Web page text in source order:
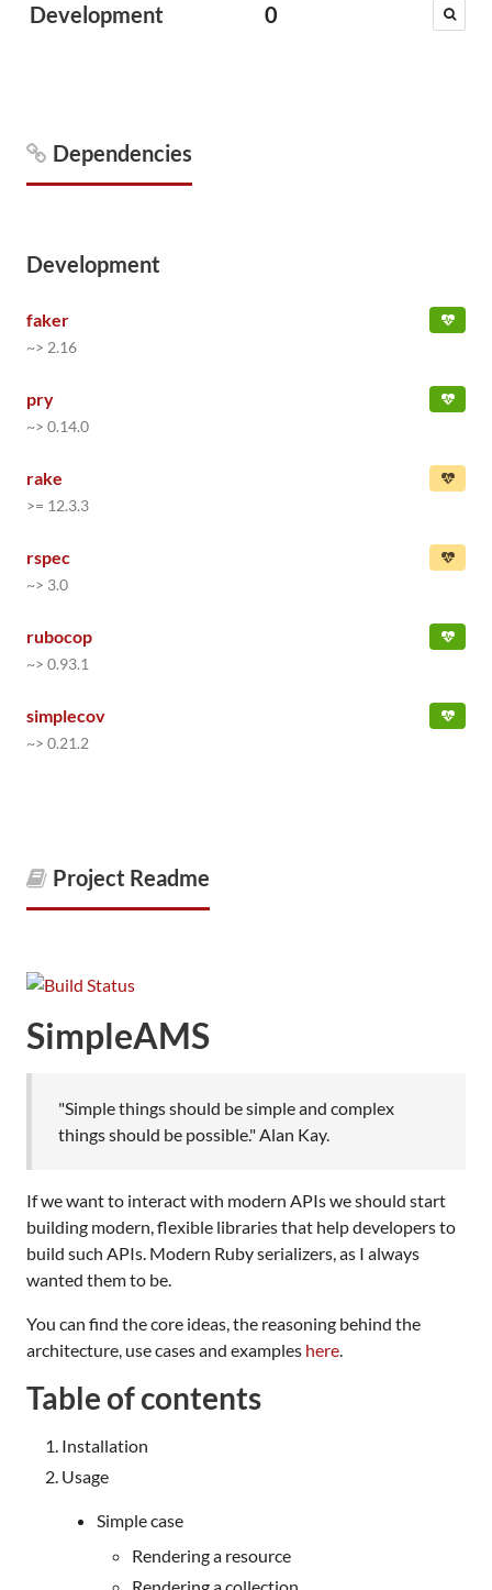
Development 0
Dependencies
Development
faker
~> 2.16
pry
~> 0.14.0
rake
>= 12.3.3
rspec
~> 3.0
rubocop
~> 0.93.1
simplecov
~> 0.21.2
Project Readme
SimpleAMS
"Simple things should be simple and complex
things should be possible." Alan Kay.
If we want to interact with modern APIs we should start
building modern, flexible libraries that help developers to
build such APIs. Modern Ruby serializers, as I always
wanted them to be.
You can find the core ideas, the reasoning behind the
architecture, use cases and examples here.
Table of contents
Installation
Usage
Simple case
Rendering a resource